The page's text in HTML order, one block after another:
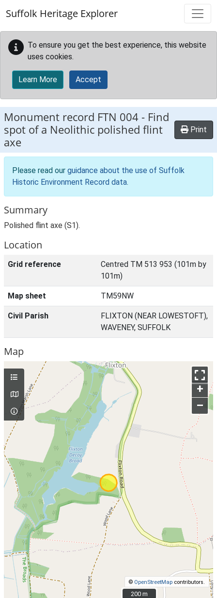
Suffolk Heritage Explorer
To ensure you get the best experience, this website
uses cookies.
Learn More Accept
Monument record FTN 004 - Find
spot of a Neolithic polished flint
axe
Print
Please read our guidance about the use of Suffolk
Historic Environment Record data.
Summary
Polished flint axe (S1).
Location
Grid reference
Centred TM 513 953 (101m by
101m)
Map sheet TM59NW
Civil Parish
FLIXTON (NEAR LOWESTOFT),
WAVENEY, SUFFOLK
Map
+
–
© OpenStreetMap contributors.
200 m
200 m